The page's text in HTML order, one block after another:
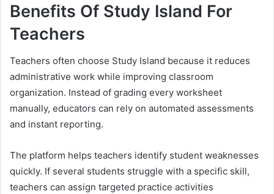
Benefits Of Study Island For
Teachers
Teachers often choose Study Island because it reduces
administrative work while improving classroom
organization. Instead of grading every worksheet
manually, educators can rely on automated assessments
and instant reporting.
The platform helps teachers identify student weaknesses
quickly. If several students struggle with a specific skill,
teachers can assign targeted practice activities